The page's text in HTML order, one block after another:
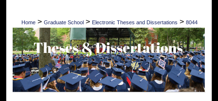
Home > Graduate School > Electronic Theses and Dissertations > 8044